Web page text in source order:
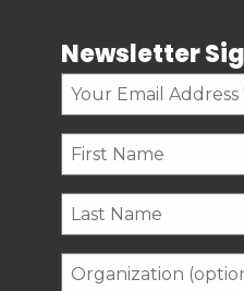
Newsletter